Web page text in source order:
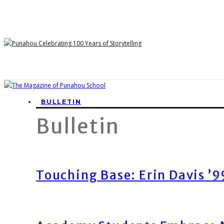
BULLETIN
Bulletin
Touching Base: Erin Davis